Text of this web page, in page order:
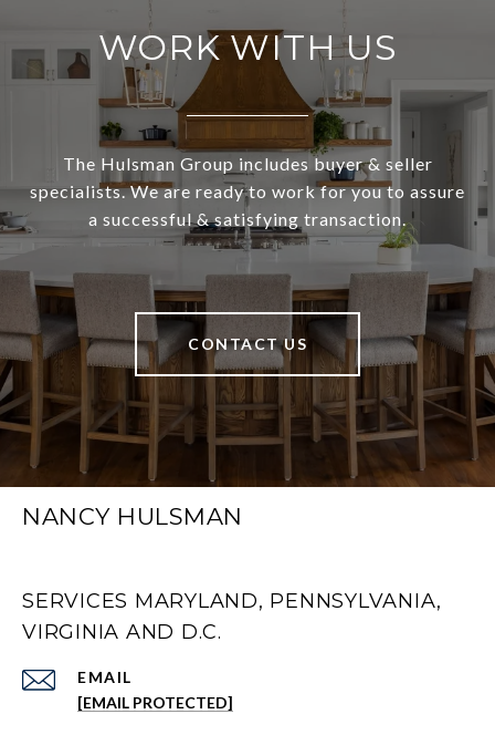
WORK WITH US
The Hulsman Group includes buyer & seller
specialists. We are ready to work for you to assure
a successful & satisfying transaction.
CONTACT US
NANCY HULSMAN
SERVICES MARYLAND, PENNSYLVANIA,
VIRGINIA AND D.C.
EMAIL
[EMAIL PROTECTED]